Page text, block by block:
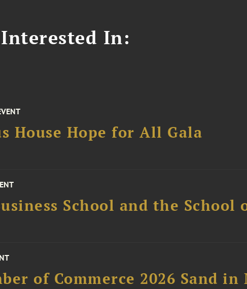
In:
House Hope for All Gala
School and the School
of Commerce 2026 Sand in